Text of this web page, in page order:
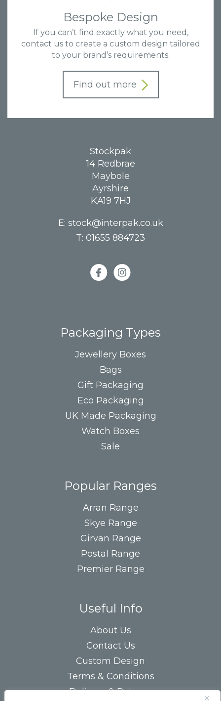
Bespoke Design
If you can’t find exactly what you need,
contact us to create a custom design tailored
to your brand’s requirements.
Find out more
Stockpak
14 Redbrae
Maybole
Ayrshire
KA19 7HJ
E: stock@interpak.co.uk
T: 01655 884723
Packaging Types
Jewellery Boxes
Bags
Gift Packaging
Eco Packaging
UK Made Packaging
Watch Boxes
Sale
Popular Ranges
Arran Range
Skye Range
Girvan Range
Postal Range
Premier Range
Useful Info
About Us
Contact Us
Custom Design
Terms & Conditions
Delivery & Returns